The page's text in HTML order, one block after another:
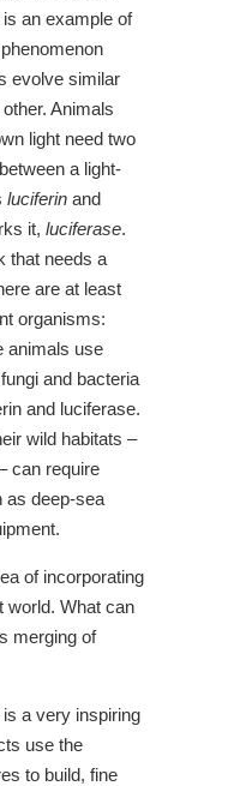
an example of
evolve similar
Animals
light need two
a light-
luciferin and
it, luciferase.
that needs a
are at least
organisms:
animals use
and bacteria
and luciferase.
wild habitats –
can require
as deep-sea
of incorporating
world. What can
merging of
a very inspiring
use the
to build, fine